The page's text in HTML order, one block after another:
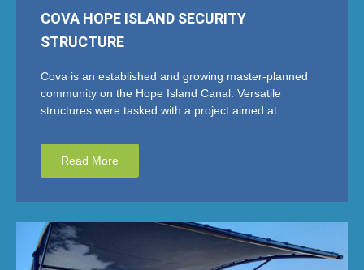
COVA HOPE ISLAND SECURITY
STRUCTURE
Cova is an established and growing master-planned
community on the Hope Island Canal. Versatile
structures were tasked with a project aimed at
Read More